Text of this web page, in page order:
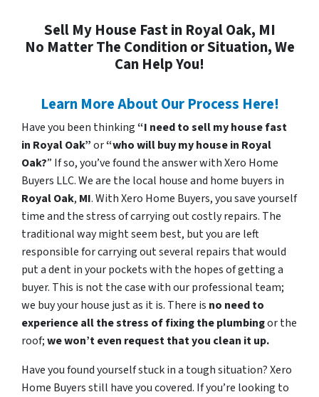
Sell My House Fast in Royal Oak, MI
No Matter The Condition or Situation, We
Can Help You!
Learn More About Our Process Here!
Have you been thinking“I need to sell my house fast
in Royal Oak”or“who will buy my house in Royal
Oak?” If so, you’ve found the answer with Xero Home
Buyers LLC. We are the local house and home buyers in
Royal Oak, MI. With Xero Home Buyers, you save yourself
time and the stress of carrying out costly repairs. The
traditional way might seem best, but you are left
responsible for carrying out several repairs that would
put a dent in your pockets with the hopes of getting a
buyer. This is not the case with our professional team;
we buy your house just as it is. There is no need to
experience all the stress of fixing the plumbingor the
roof;we won’t even request that you clean it up.
Have you found yourself stuck in a tough situation? Xero
Home Buyers still have you covered. If you’re looking to